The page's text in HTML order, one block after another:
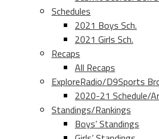
Schedules
2021 Boys Sch.
2021 Girls Sch.
Recaps
All Recaps
ExploreRadio/D9Sports
2020-21 Schedule/
Standings/Rankings
Boys’ Standings